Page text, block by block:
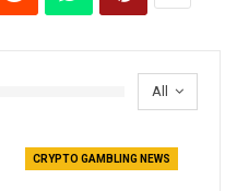
All
CRYPTO GAMBLING NEWS